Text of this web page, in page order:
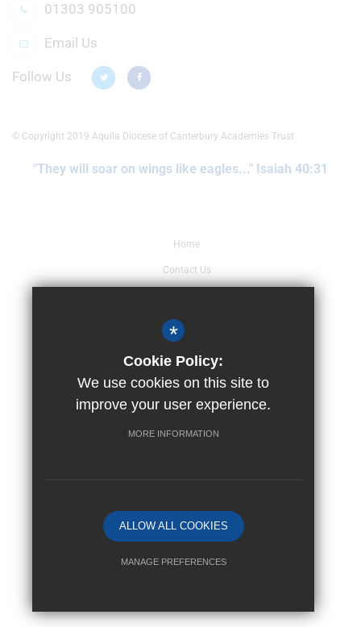
01303 905100
Email Us
Follow Us
© Copyright 2019 Aquila Diocese of Canterbury Academies Trust
"They will soar on wings like eagles..." Isaiah 40:31
Home
Contact Us
Terms of Use
Cookie Usage
*
Cookie Policy:
We use cookies on this site to
improve your user experience.
MORE INFORMATION
ALLOW ALL COOKIES
MANAGE PREFERENCES